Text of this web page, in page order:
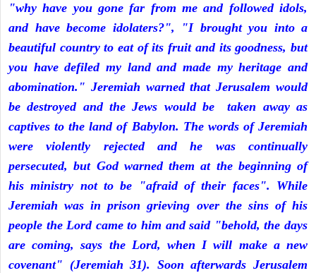
"why have you gone far from me and followed idols,
and have become idolaters?", "I brought you into a
beautiful country to eat of its fruit and its goodness, but
you have defiled my land and made my heritage and
abomination." Jeremiah warned that Jerusalem would
be destroyed and the Jews would be taken away as
captives to the land of Babylon. The words of Jeremiah
were violently rejected and he was continually
persecuted, but God warned them at the beginning of
his ministry not to be "afraid of their faces". While
Jeremiah was in prison grieving over the sins of his
people the Lord came to him and said "behold, the days
are coming, says the Lord, when I will make a new
covenant" (Jeremiah 31). Soon afterwards Jerusalem